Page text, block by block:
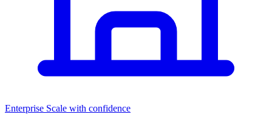
Dashboards
Enterprise Scale with confidence